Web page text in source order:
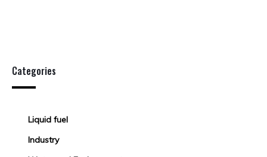
Categories
Liquid fuel
Industry